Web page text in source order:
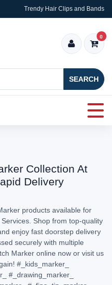
Trendy Hair Clips and Bands
SEARCH
0
Collection At
Delivery
products available for
Shop from top-quality
enjoy fast doorstep delivery
securely with multiple
Marker online now or visit us
#_kids_marker_
#_drawing_marker_